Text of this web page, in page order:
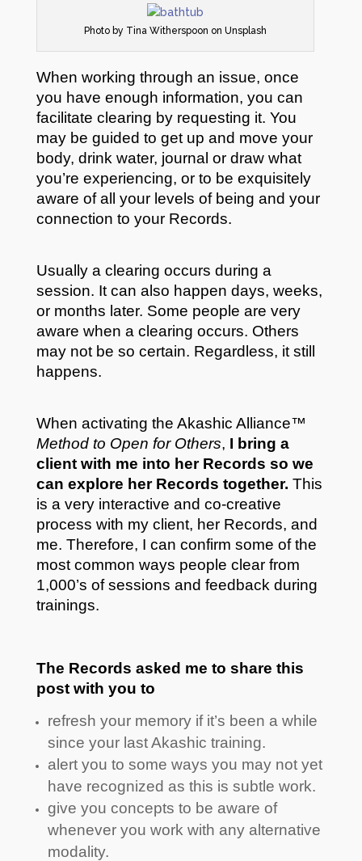
Photo by Tina Witherspoon on Unsplash
When working through an issue, once
you have enough information, you can
facilitate clearing by requesting it. You
may be guided to get up and move your
body, drink water, journal or draw what
you’re experiencing, or to be exquisitely
aware of all your levels of being and your
connection to your Records.
Usually a clearing occurs during a
session. It can also happen days, weeks,
or months later. Some people are very
aware when a clearing occurs. Others
may not be so certain. Regardless, it still
happens.
When activating the Akashic Alliance™
Method to Open for Others, I bring a
client with me into her Records so we
can explore her Records together. This
is a very interactive and co-creative
process with my client, her Records, and
me. Therefore, I can confirm some of the
most common ways people clear from
1,000’s of sessions and feedback during
trainings.
The Records asked me to share this
post with you to
refresh your memory if it’s been a while
since your last Akashic training.
alert you to some ways you may not yet
have recognized as this is subtle work.
give you concepts to be aware of
whenever you work with any alternative
modality.